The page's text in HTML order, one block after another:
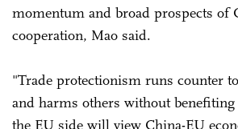
momentum and broad prospects of
cooperation, Mao said.
"Trade protectionism runs counter
and harms others without benefiting
the EU side will view China-EU